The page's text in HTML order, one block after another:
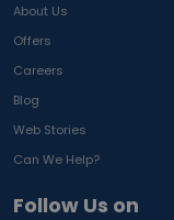
About Us
Offers
Careers
Blog
Web Stories
Can We Help?
Follow Us on